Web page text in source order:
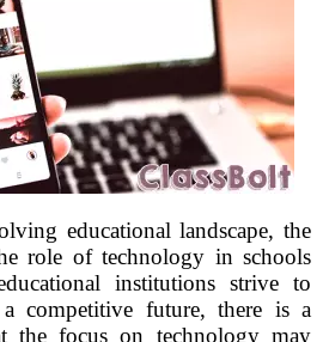
educational landscape, the
role of technology in schools
institutions strive to
competitive future, there is a
the focus on technology may